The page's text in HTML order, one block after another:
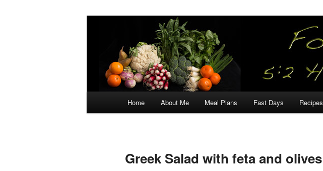
Focus on Flavour
5:2 Healthy Eating for Life
Home About Me Meal Plans Fast Days Recipes
Greek Salad with feta and olives